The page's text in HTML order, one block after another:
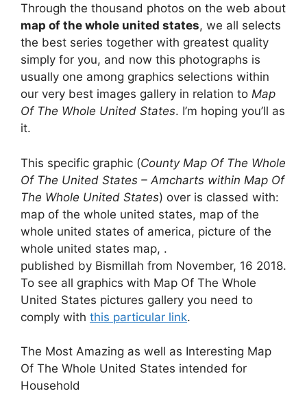
Through the thousand photos on the web about
map of the whole united states, we all selects
the best series together with greatest quality
simply for you, and now this photographs is
usually one among graphics selections within
our very best images gallery in relation to Map
Of The Whole United States. I’m hoping you’ll as
it.
This specific graphic (County Map Of The Whole
Of The United States – Amcharts within Map Of
The Whole United States) over is classed with:
map of the whole united states, map of the
whole united states of america, picture of the
whole united states map, .
published by Bismillah from November, 16 2018.
To see all graphics with Map Of The Whole
United States pictures gallery you need to
comply with this particular link.
The Most Amazing as well as Interesting Map
Of The Whole United States intended for
Household